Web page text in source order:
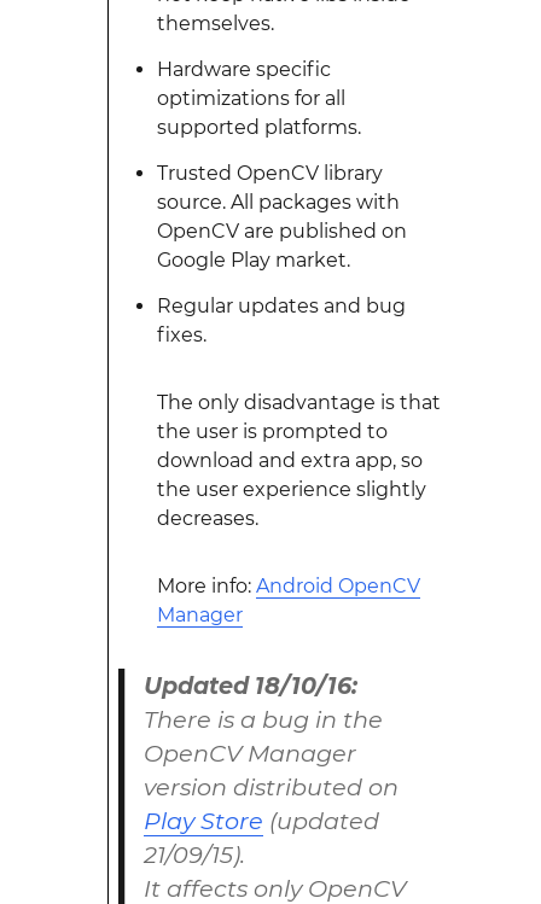
themselves.
Hardware specific
optimizations for all
supported platforms.
Trusted OpenCV library
source. All packages with
OpenCV are published on
Google Play market.
Regular updates and bug
fixes.
The only disadvantage is that
the user is prompted to
download and extra app, so
the user experience slightly
decreases.
More info: Android OpenCV
Manager
Updated 18/10/16:
There is a bug in the
OpenCV Manager
version distributed on
Play Store (updated
21/09/15).
It affects only OpenCV